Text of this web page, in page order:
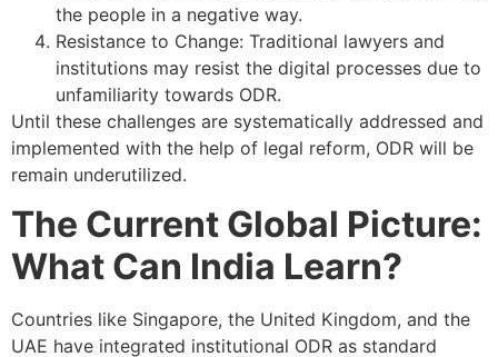
the people in a negative way.
Resistance to Change: Traditional lawyers and
institutions may resist the digital processes due to
unfamiliarity towards ODR.
Until these challenges are systematically addressed and
implemented with the help of legal reform, ODR will be
remain underutilized.
The Current Global Picture:
What Can India Learn?
Countries like Singapore, the United Kingdom, and the
UAE have integrated institutional ODR as standard